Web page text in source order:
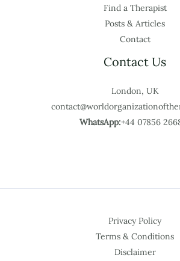
Find a Therapist
Posts & Articles
Contact
Contact Us
London, UK
WhatsApp:+44 07856
Privacy Policy
Terms & Conditions
Disclaimer